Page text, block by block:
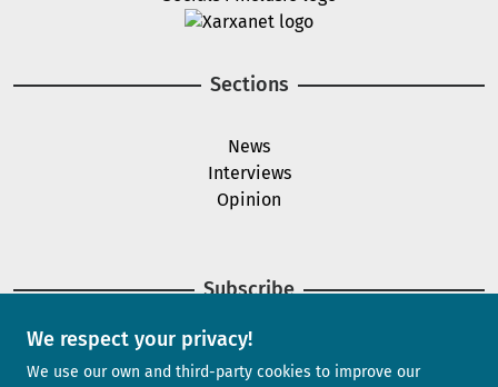
We respect your privacy!
We use our own and third-party cookies to improve our
Sections
News
Interviews
Opinion
Subscribe
Newsletter